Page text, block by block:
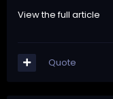
View the full article
Quote